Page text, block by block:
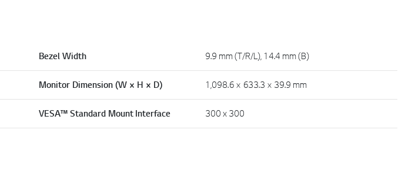
Bezel Width 9.9 mm (T/R/L), 14.4 mm (B)
Monitor Dimension (W × H × D) 1,098.6 × 633.3 × 39.9 mm
VESA™ Standard Mount Interface 300 x 300